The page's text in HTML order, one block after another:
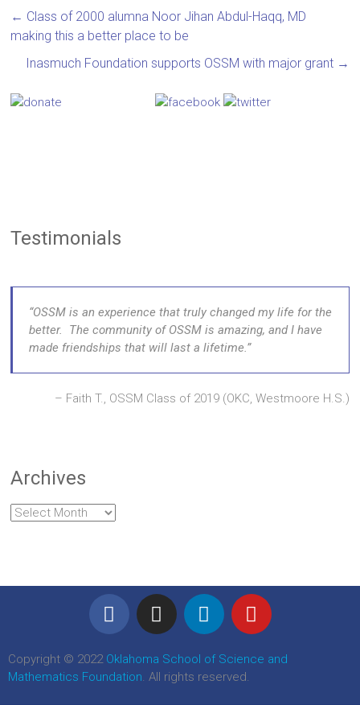
← Class of 2000 alumna Noor Jihan Abdul-Haqq, MD
making this a better place to be
Inasmuch Foundation supports OSSM with major grant →
Testimonials
OSSM is an experience that truly changed my life for the
better. The community of OSSM is amazing, and I have
made friendships that will last a lifetime.
Faith T., OSSM Class of 2019 (OKC, Westmoore H.S.)
Archives
Copyright © 2022 Oklahoma School of Science and
Mathematics Foundation. All rights reserved.